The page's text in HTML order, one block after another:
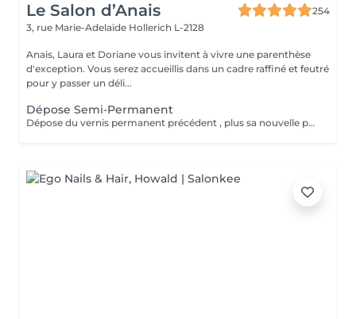
Le Salon d’Anais
254
3, rue Marie-Adelaïde Hollerich L-2128
Anais, Laura et Doriane vous invitent à vivre une parenthèse
d'exception. Vous serez accueillis dans un cadre raffiné et feutré
pour y passer un déli...
Dépose Semi-Permanent
Dépose du vernis permanent précédent , plus sa nouvelle pose de couleur. Votre vernis permanent sera retiré délicatement avec un produit spécifique pour ne pas abimer vos ongles.